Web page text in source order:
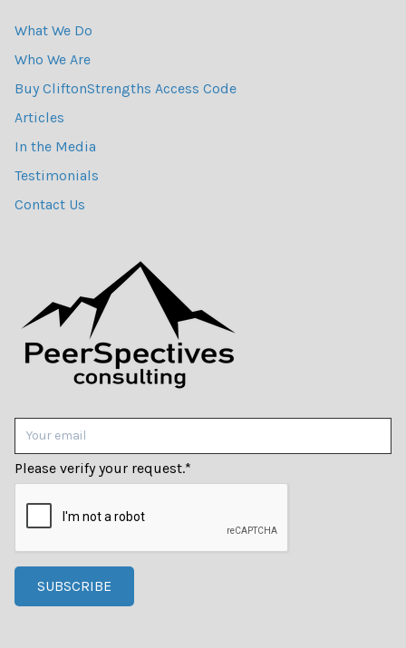
What We Do
Who We Are
Buy CliftonStrengths Access Code
Articles
In the Media
Testimonials
Contact Us
Please verify your request.*
SUBSCRIBE